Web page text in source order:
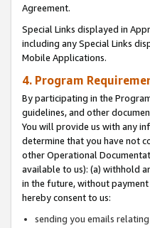
Agreement.
Special Links displayed in
including any Special Links
Mobile Applications.
4. Program
By participating in the
guidelines, and other
You will provide us with any
determine that you have not
other Operational
available to us): (a) withhold
in the future, without
hereby consent to us:
sending you emails